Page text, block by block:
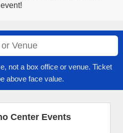
event!
not a box office or venue. Ticket
above face value.
Center Events